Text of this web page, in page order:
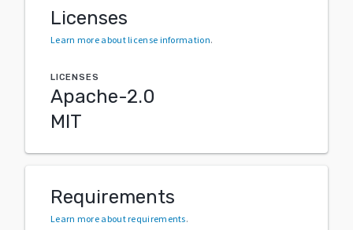
Licenses
Learn more about license information.
LICENSES
Apache-2.0
MIT
Requirements
Learn more about requirements.